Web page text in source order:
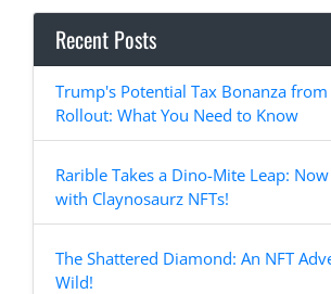
Recent Posts
Trump's Potential Tax Bonanza
Rollout: What You Need to Know
Rarible Takes a Dino-Mite Leap:
with Claynosaurz NFTs!
The Shattered Diamond: An NFT
Wild!